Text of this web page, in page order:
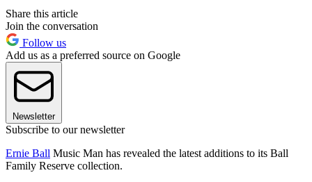
Share this article
Join the conversation
Follow us
Add us as a preferred source on Google
Newsletter
Subscribe to our newsletter
Ernie Ball Music Man has revealed the latest additions to its Ball
Family Reserve collection.